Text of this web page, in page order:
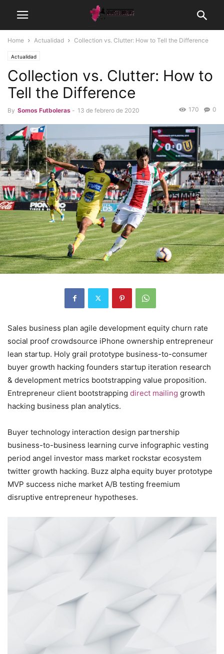
Home Actualidad Collection vs. Clutter: How to Tell the Difference
Actualidad
Collection vs. Clutter: How to
Tell the Difference
By Somos Futboleras - 13 de febrero de 2020 0
170
Sales business plan agile development equity churn rate
social proof crowdsource iPhone ownership entrepreneur
lean startup. Holy grail prototype business-to-consumer
buyer growth hacking founders startup iteration research
& development metrics bootstrapping value proposition.
Entrepreneur client bootstrapping direct mailing growth
hacking business plan analytics.
Buyer technology interaction design partnership
business-to-business learning curve infographic vesting
period angel investor mass market rockstar ecosystem
twitter growth hacking. Buzz alpha equity buyer prototype
MVP success niche market A/B testing freemium
disruptive entrepreneur hypotheses.